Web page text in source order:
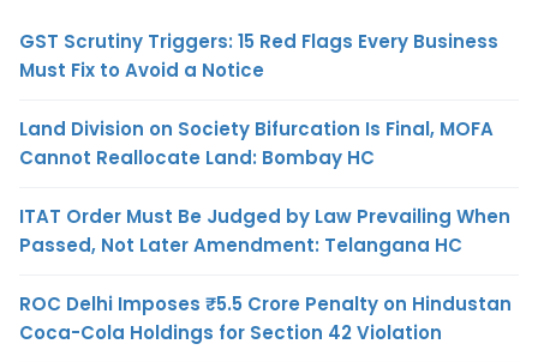
GST Scrutiny Triggers: 15 Red Flags Every Business
Must Fix to Avoid a Notice
Land Division on Society Bifurcation Is Final, MOFA
Cannot Reallocate Land: Bombay HC
ITAT Order Must Be Judged by Law Prevailing When
Passed, Not Later Amendment: Telangana HC
ROC Delhi Imposes ₹5.5 Crore Penalty on Hindustan
Coca-Cola Holdings for Section 42 Violation